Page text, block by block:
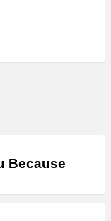
Because